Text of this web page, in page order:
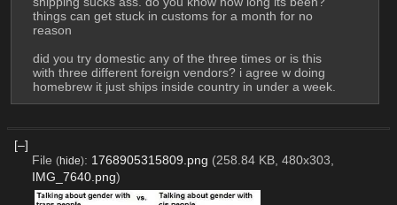
things can get stuck in customs for a month for no
reason
did you try domestic any of the three times or is this
with three different foreign vendors? i agree w doing
homebrew it just ships inside country in under a week.
[–]
File (hide): 1768905315809.png (258.84 KB, 480x303,
IMG_7640.png)